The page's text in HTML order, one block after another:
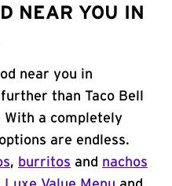
NEAR YOU IN
near you in
than Taco Bell
With a completely
are endless.
, burritos and nachos